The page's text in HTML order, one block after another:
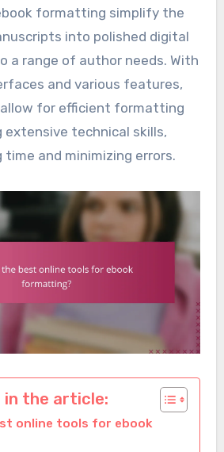
into polished digital
a range of author needs. With
and various features,
for efficient formatting
technical skills,
and minimizing errors.
in the article:
online tools for ebook